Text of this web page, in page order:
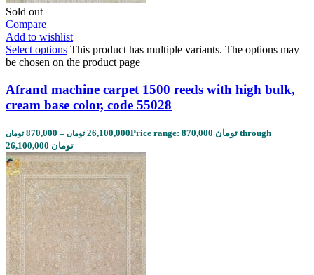
Sold out
Compare
Add to wishlist
Select options This product has multiple variants. The options may
be chosen on the product page
Afrand machine carpet 1500 reeds with high bulk,
cream base color, code 55028
870,000 تومان – 26,100,000 تومان
Price range: 870,000 تومان through
26,100,000 تومان